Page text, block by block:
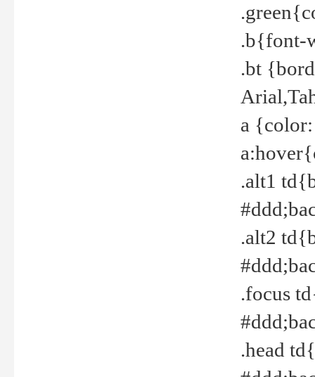
.b{font-
.bt
a
.alt1
.alt2
.focus
.head